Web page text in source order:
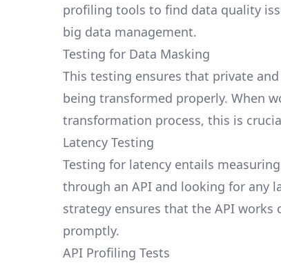
profiling tools to find data quality
big data management.
Testing for Data Masking
This testing ensures that private
being transformed properly. When
transformation process, this is
Latency Testing
Testing for latency entails
through an API and looking for any
strategy ensures that the API
promptly.
API Profiling Tests